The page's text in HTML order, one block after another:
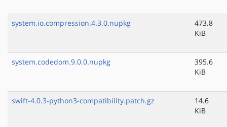
system.io.compression.4.3.0.nupkg
473.8
KiB
system.codedom.9.0.0.nupkg
395.6
KiB
swift-4.0.3-python3-compatibility.patch.gz
14.6
KiB